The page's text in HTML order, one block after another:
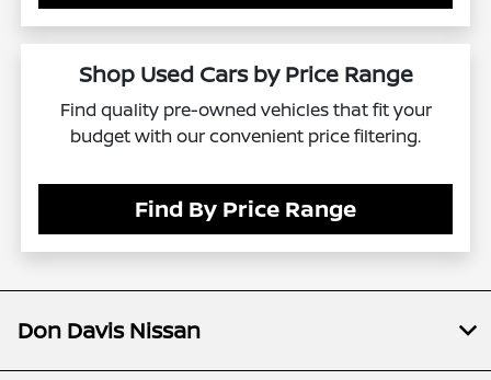
Shop Used Cars by Price Range
Find quality pre-owned vehicles that fit your
budget with our convenient price filtering.
Find By Price Range
Don Davis Nissan